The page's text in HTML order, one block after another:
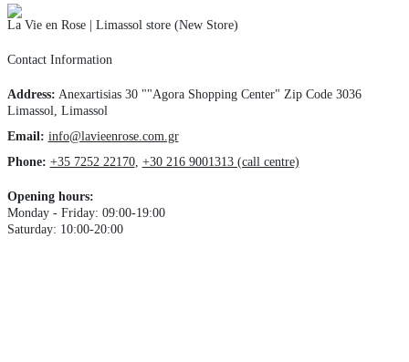
La Vie en Rose | Limassol store (New Store)
Contact Information
Address: Anexartisias 30 ""Agora Shopping Center" Zip Code 3036
Limassol, Limassol
Email: info@lavieenrose.com.gr
Phone: +35 7252 22170, +30 216 9001313 (call centre)
Opening hours:
Monday - Friday: 09:00-19:00
Saturday: 10:00-20:00